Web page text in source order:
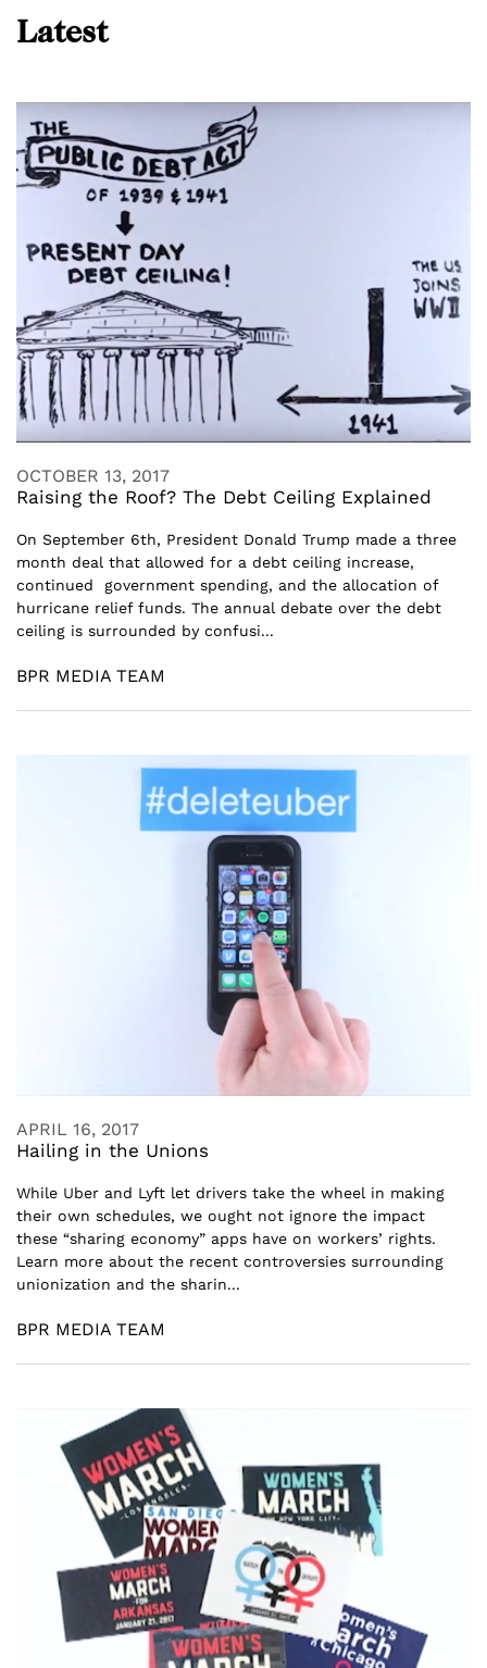
Latest
OCTOBER 13, 2017
Raising the Roof? The Debt Ceiling Explained
On September 6th, President Donald Trump made a three
month deal that allowed for a debt ceiling increase,
continued government spending, and the allocation of
hurricane relief funds. The annual debate over the debt
ceiling is surrounded by confusi...
BPR MEDIA TEAM
APRIL 16, 2017
Hailing in the Unions
While Uber and Lyft let drivers take the wheel in making
their own schedules, we ought not ignore the impact
these “sharing economy” apps have on workers’ rights.
Learn more about the recent controversies surrounding
unionization and the sharin...
BPR MEDIA TEAM